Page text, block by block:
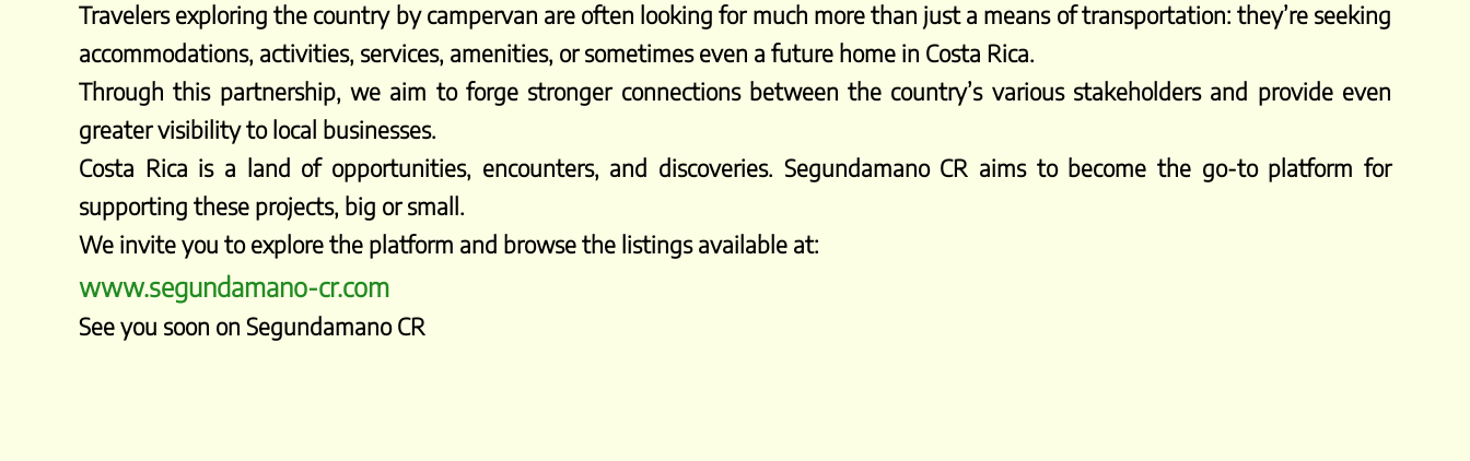
Travelers exploring the country by campervan are often looking for much more than just a means of transportation: they’re seeking
accommodations, activities, services, amenities, or sometimes even a future home in Costa Rica.
Through this partnership, we aim to forge stronger connections between the country’s various stakeholders and provide even
greater visibility to local businesses.
Costa Rica is a land of opportunities, encounters, and discoveries. Segundamano CR aims to become the go-to platform for
supporting these projects, big or small.
We invite you to explore the platform and browse the listings available at:
www.segundamano-cr.com
See you soon on Segundamano CR